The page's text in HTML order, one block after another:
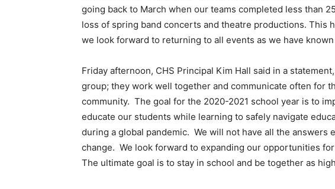
going back to March when our teams completed less than
loss of spring band concerts and theatre productions. This
we look forward to returning to all events as we have known
Friday afternoon, CHS Principal Kim Hall said in a
group; they work well together and communicate often for
community. The goal for the 2020-2021 school year is to
educate our students while learning to safely navigate
during a global pandemic. We will not have all the answers
change. We look forward to expanding our opportunities
The ultimate goal is to stay in school and be together as